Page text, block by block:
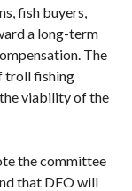
fish buyers,
a long-term
The
troll fishing
viability of the
the committee
that DFO will